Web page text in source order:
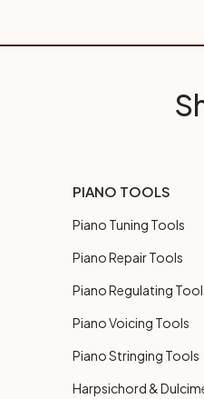
PIANO TOOLS
Piano Tuning Tools
Piano Repair Tools
Piano Regulating
Piano Voicing Tools
Piano Stringing Tools
Harpsichord &